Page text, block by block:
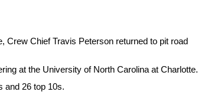
Crew Chief Travis Peterson returned to pit road
at the University of North Carolina at Charlotte.
and 26 top 10s.